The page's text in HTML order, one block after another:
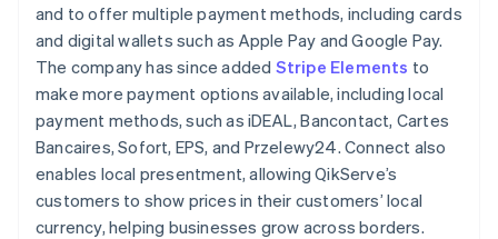
and to offer multiple payment methods, including cards
and digital wallets such as Apple Pay and Google Pay.
The company has since added Stripe Elements to
make more payment options available, including local
payment methods, such as iDEAL, Bancontact, Cartes
Bancaires, Sofort, EPS, and Przelewy24. Connect also
enables local presentment, allowing QikServe’s
customers to show prices in their customers’ local
currency, helping businesses grow across borders.